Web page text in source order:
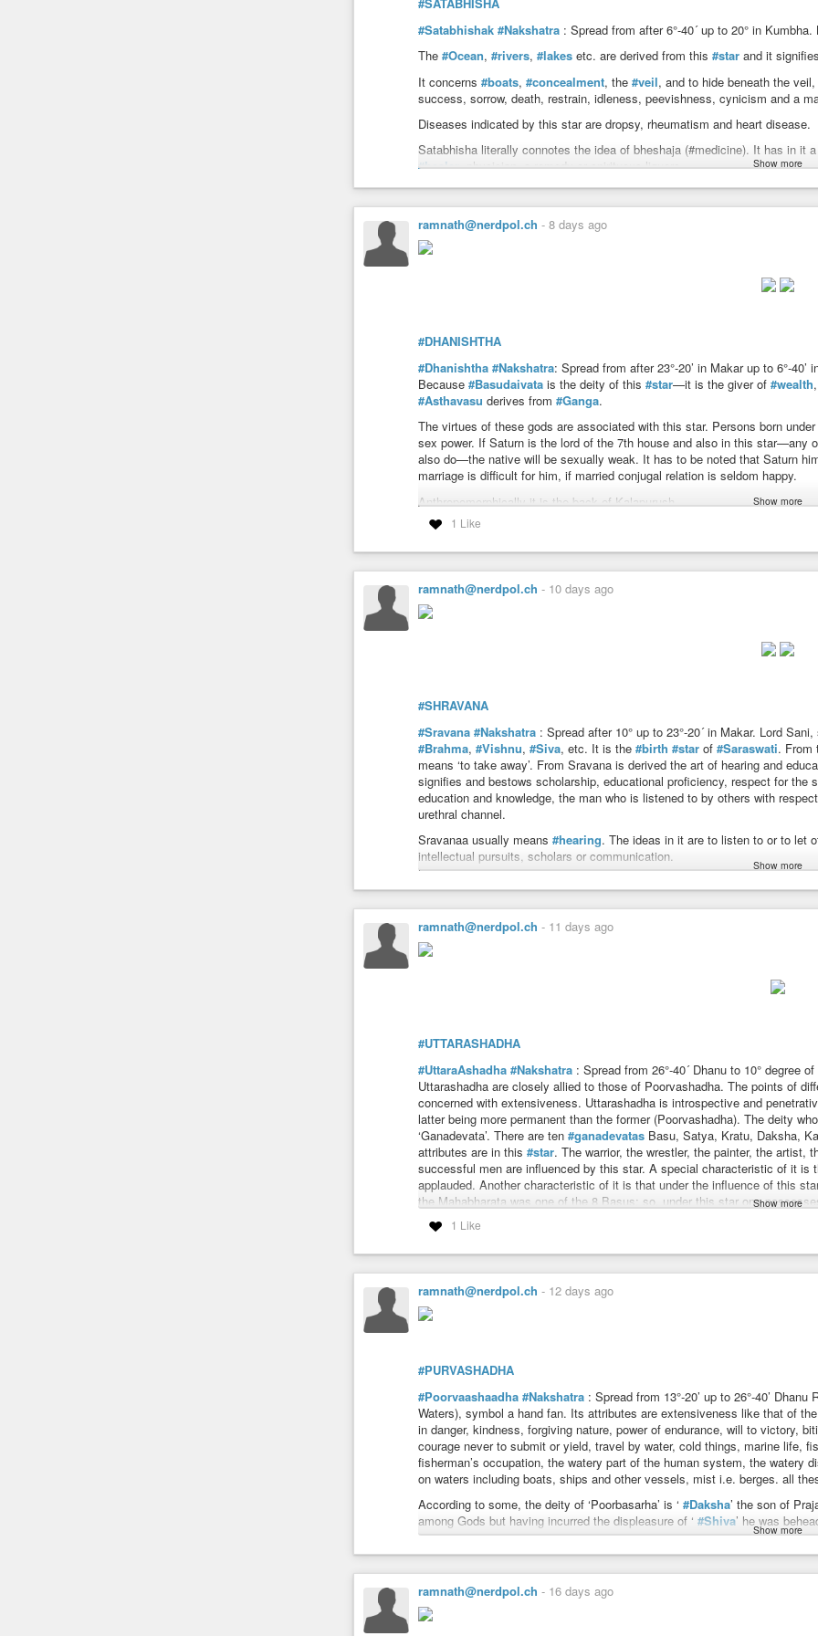
https://www.astrosalon.com/AAPages/seminar_files/nakshatras_detail/
#SATABHISHA
#Satabhishak #Nakshatra : Spread from after 6°-40´ up to 20° in
The #Ocean, #rivers, #lakes etc. are derived from this #star and it signifies
It concerns #boats, #concealment, the #veil, and to hide beneath the
success, sorrow, death, restrain, idleness, peevishness, cynicism and a
Diseases indicated by this star are dropsy, rheumatism and heart disease.
Satabhisha literally connotes the idea of bheshaja (#medicine). It has in it
#healer, physician, a remedy or spirituous liquors.
Satabhisha attaches to it the idea of a pot covered with a lid which is also
things hidden, hiding place, armour, etc. The obstructive power of
is not at all helpful for fulfilment of any work easily. Naturally, it is
temperament, cynic, etc.
Suud’ means the luckiest of the lucky. The star in this region appears to
from death. He has thousands of medicines. He holds potential strength to
wealth and prosperity. His activities are unobstructible. Obviously, he has
horses, producer of milk in cows, the sun in the invisible space and the
attacked with diseases having relation with water (Hydro) and is cured when
Ideas: To cover, conceal, hide, screen, veil, surround, to obstruct,
prohibit, forbid, withhold.
To be covered, to be surrounded, to be obstructed, to be hindered, to hold
Enveloping, surrounding, enclosing firmament.
The ocean, sea, river, lake, pond, tank, reservoir of Water, water of
Protector from evil, defender against foe, protection, defence, shelter,
Armour, shield, the outer garment, cloak.
Healer, physician, curing, .healing, finding a remedy, spirituous and
Snare, nose, trap.
Portion of the human body — The jaws.
https://www.astrosalon.com/AAPages/seminar_files/nakshatras_detail/
Show more
ramnath@nerdpol.ch - 8 days ago
#DHANISHTHA
#Dhanishtha #Nakshatra: Spread from after 23°-20’ in Makar up to 6°-40’
Because #Basudaivata is the deity of this #star—it is the giver of #wealth
#Asthavasu derives from #Ganga.
The virtues of these gods are associated with this star. Persons born
sex power. If Saturn is the lord of the 7th house and also in this star—any
also do—the native will be sexually weak. It has to be noted that Saturn
marriage is difficult for him, if married conjugal relation is seldom happy.
Anthropomorphically it is the back of Kalapurush.
Dhanishtha has two meanings in it — one is
Bosu is often referred to as Asta Bosu (eight attributes of Bosu) known
Provaasa. In different scriptures they are mentioned by different names
up the ideas they mean charity, controlling capacity and the royal virtues.
Dhanishtha Nakshatra has one uncommon characteristic denoting delayed
Dhanishtha in Makara has the idea of a river. In Kumbha the idea is ocean
Wealth, riches, jewels, gems, treasures and everything highly valuable.
Trickling, distilling, perspiration, wet, moisture.
The hinder part or rear of anything.
Portion of the human body — The back.
https://www.astrosalon.com/AAPages/seminar_files/nakshatras_detail/
Show more
1 Like
ramnath@nerdpol.ch - 10 days ago
#SHRAVANA
#Sravana #Nakshatra : Spread after 10° up to 23°-20´ in Makar. Lord
#Brahma, #Vishnu, #Siva, etc. It is the #birth #star of #Saraswati. From
means ‘to take away’. From Sravana is derived the art of hearing and
signifies and bestows scholarship, educational proficiency, respect for
education and knowledge, the man who is listened to by others with
urethral channel.
Sravanaa usually means #hearing. The ideas in it are to listen to or to let
intellectual pursuits, scholars or communication.
Sravana is the Nakshatra of Saraswati (Goddess of#learning). Saraswati
and Candra is in Miina Raasii)
The symbol of Sravana is three foot-prints. This is distinct from the
has two foot-prints. The symbol of Saraswati or Lakshmi is seen in
of the symbols will be clear from the illustration given herein. The _ foot-
universe and which is beyond the two. Again, they also mean past,
Maruts. The mythology helps in knowing the powers of the Nakshatra
Ideas: Organ or power of hearing, to hear, to listen, to learn, be attentive,
knowledge, learning, endowed with knowledge, to intellectual pursuits.
To be heard, perceived or learnt about or from, to be taught or stated, to
To be celebrated, be known as, renowned, oral, tradition, revelation,
words, languages.
To attend upon, serve, obey, pupil, disciple, teacher.
To take as one’s to appropriate for one self.
To progress, to proceed to, gait, deportment, limping, lame.
Stream, flow, gush, discharge, passing of urine.
https://www.astrosalon.com/AAPages/seminar_files/nakshatras_detail/
Show more
ramnath@nerdpol.ch - 11 days ago
#UTTARASHADHA
#UttaraAshadha #Nakshatra : Spread from 26°-40´ Dhanu to 10° degree
Uttarashadha are closely allied to those of Poorvashadha. The points of
concerned with extensiveness. Uttarashadha is introspective and
latter being more permanent than the former (Poorvashadha). The deity
‘Ganadevata’. There are ten #ganadevatas Basu, Satya, Kratu, Daksha,
attributes are in this #star. The warrior, the wrestler, the painter, the artist,
successful men are influenced by this star. A special characteristic of it is
applauded. Another characteristic of it is that under the influence of this
the Mahabharata was one of the 8 Basus; so, under this star one
‘yagna’ and worship.
Uttaraashadhaa is the second part of the Nakshatra Sagittarius
of spreading over but Uttaraashadhaa has the idea of penetration,
come in conjunction or to appear.
Ganadevataa rules over all the living things and does them good
them denotes certain special attribute of Ganadevataa. The entire ideas
Ideas: To enter, to enter into or settle down, to pervade, to permeate, to
To enter a house, to appear (on a stage), to go (home), to rest, to flow
any state or condition, to enter upon, undertake, begin, to mind any
Universality.
https://www.astrosalon.com/AAPages/seminar_files/nakshatras_detail/
Show more
1 Like
ramnath@nerdpol.ch - 12 days ago
#PURVASHADHA
#Poorvaashaadha #Nakshatra : Spread from 13°-20’ up to 26°-40’
Waters), symbol a hand fan. Its attributes are extensiveness like that of
in danger, kindness, forgiving nature, power of endurance, will to victory,
courage never to submit or yield, travel by water, cold things, marine life,
fisherman’s occupation, the watery part of the human system, the watery
on waters including boats, ships and other vessels, mist i.e. berges. all
According to some, the deity of ‘Poorbasarha’ is ‘ #Daksha’ the son of
among Gods but having incurred the displeasure of ‘ #Shiva’ he was
possible to ascribe attributes like truth desire and other qualities of Puru,
in one. Puurva is the first part and Uttara is the second part. In general
particular there are some differences in them. Puurvaashaadhaa has
victory. Devataa Toya is
Show more
ramnath@nerdpol.ch - 16 days ago